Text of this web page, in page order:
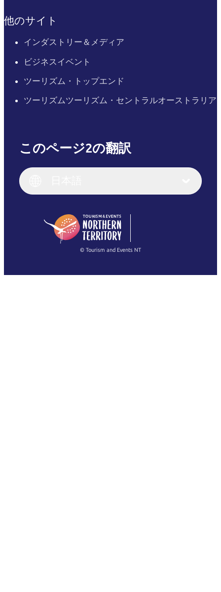
他のサイト
インダストリー＆メディア
ビジネスイベント
ツーリズム・トップエンド
ツーリズムツーリズム・セントラルオーストラリア
このページ2の翻訳
English (US)
English
(Singapore)
Français
繁體中文
© Tourism and Events NT